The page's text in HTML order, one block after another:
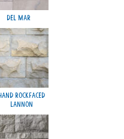
Del Mar
Rockfaced
Lannon